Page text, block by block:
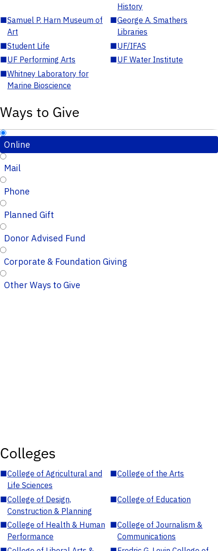
History
■Samuel P. Harn Museum of
Art
■George A. Smathers
Libraries
■Student Life ■UF/IFAS
■UF Performing Arts ■UF Water Institute
■Whitney Laboratory for
Marine Bioscience
Ways to Give
Online
Mail
Phone
Planned Gift
Donor Advised Fund
Corporate & Foundation Giving
Other Ways to Give
Colleges
■College of Agricultural and
Life Sciences
■College of the Arts
■College of Design,
Construction & Planning
■College of Education
■College of Health & Human
Performance
■College of Journalism &
Communications